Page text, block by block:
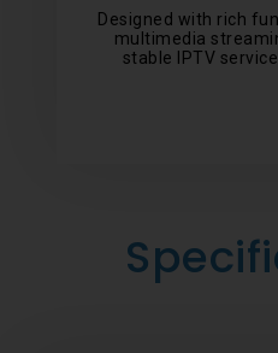
Designed with rich
multimedia
stable IPTV